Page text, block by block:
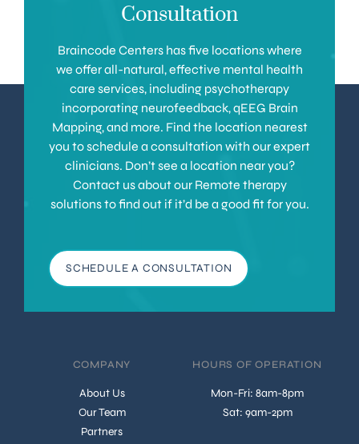
Consultation
Braincode Centers has five locations where
we offer all-natural, effective mental health
care services, including psychotherapy
incorporating neurofeedback, qEEG Brain
Mapping, and more. Find the location nearest
you to schedule a consultation with our expert
clinicians. Don’t see a location near you?
Contact us about our Remote therapy
solutions to find out if it’d be a good fit for you.
SCHEDULE A CONSULTATION
COMPANY
About Us
Our Team
Partners
HOURS OF OPERATION
Mon-Fri: 8am-8pm
Sat: 9am-2pm